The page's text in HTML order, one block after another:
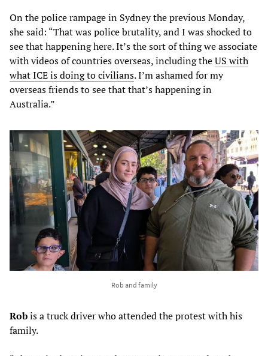
On the police rampage in Sydney the previous Monday,
she said: “That was police brutality, and I was shocked to
see that happening here. It’s the sort of thing we associate
with videos of countries overseas, including theUS with
what ICE is doing to civilians. I’m ashamed for my
overseas friends to see that that’s happening in
Australia.”
Rob and family
Robis a truck driver who attended the protest with his
family.